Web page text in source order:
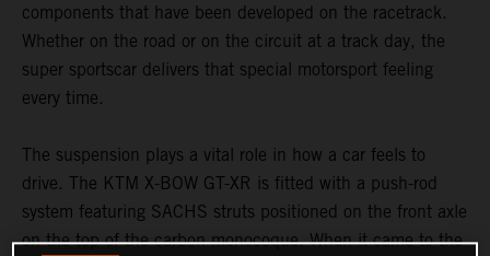
components that have been developed on the racetrack.
Whether on the road or on the circuit at a track day, the
super sportscar delivers that special motorsport feeling
every time.
The suspension plays a vital role in how a car feels to
drive. The KTM X-BOW GT-XR is fitted with a push-rod
system featuring SACHS struts positioned on the front axle
on the top of the carbon monocoque. When it came to the